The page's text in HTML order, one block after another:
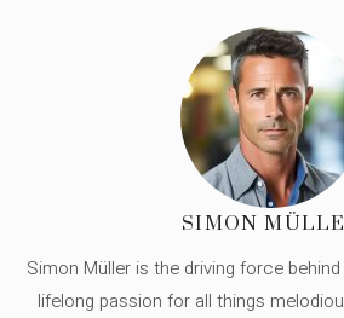
SIMON
Simon Müller is the driving force
lifelong passion for all things